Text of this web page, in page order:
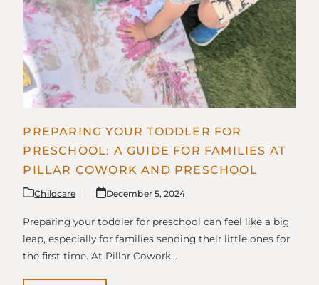
PREPARING YOUR TODDLER FOR
PRESCHOOL: A GUIDE FOR FAMILIES AT
PILLAR COWORK AND PRESCHOOL
Childcare December 5, 2024
Preparing your toddler for preschool can feel like a big
leap, especially for families sending their little ones for
the first time. At Pillar Cowork…